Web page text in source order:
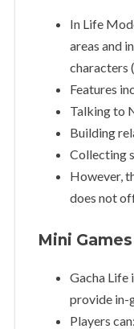
In Life
areas and
characters
Features
Talking to
Building
Collecting
However,
does not
Mini
Gacha Life
provide in-
Players can: